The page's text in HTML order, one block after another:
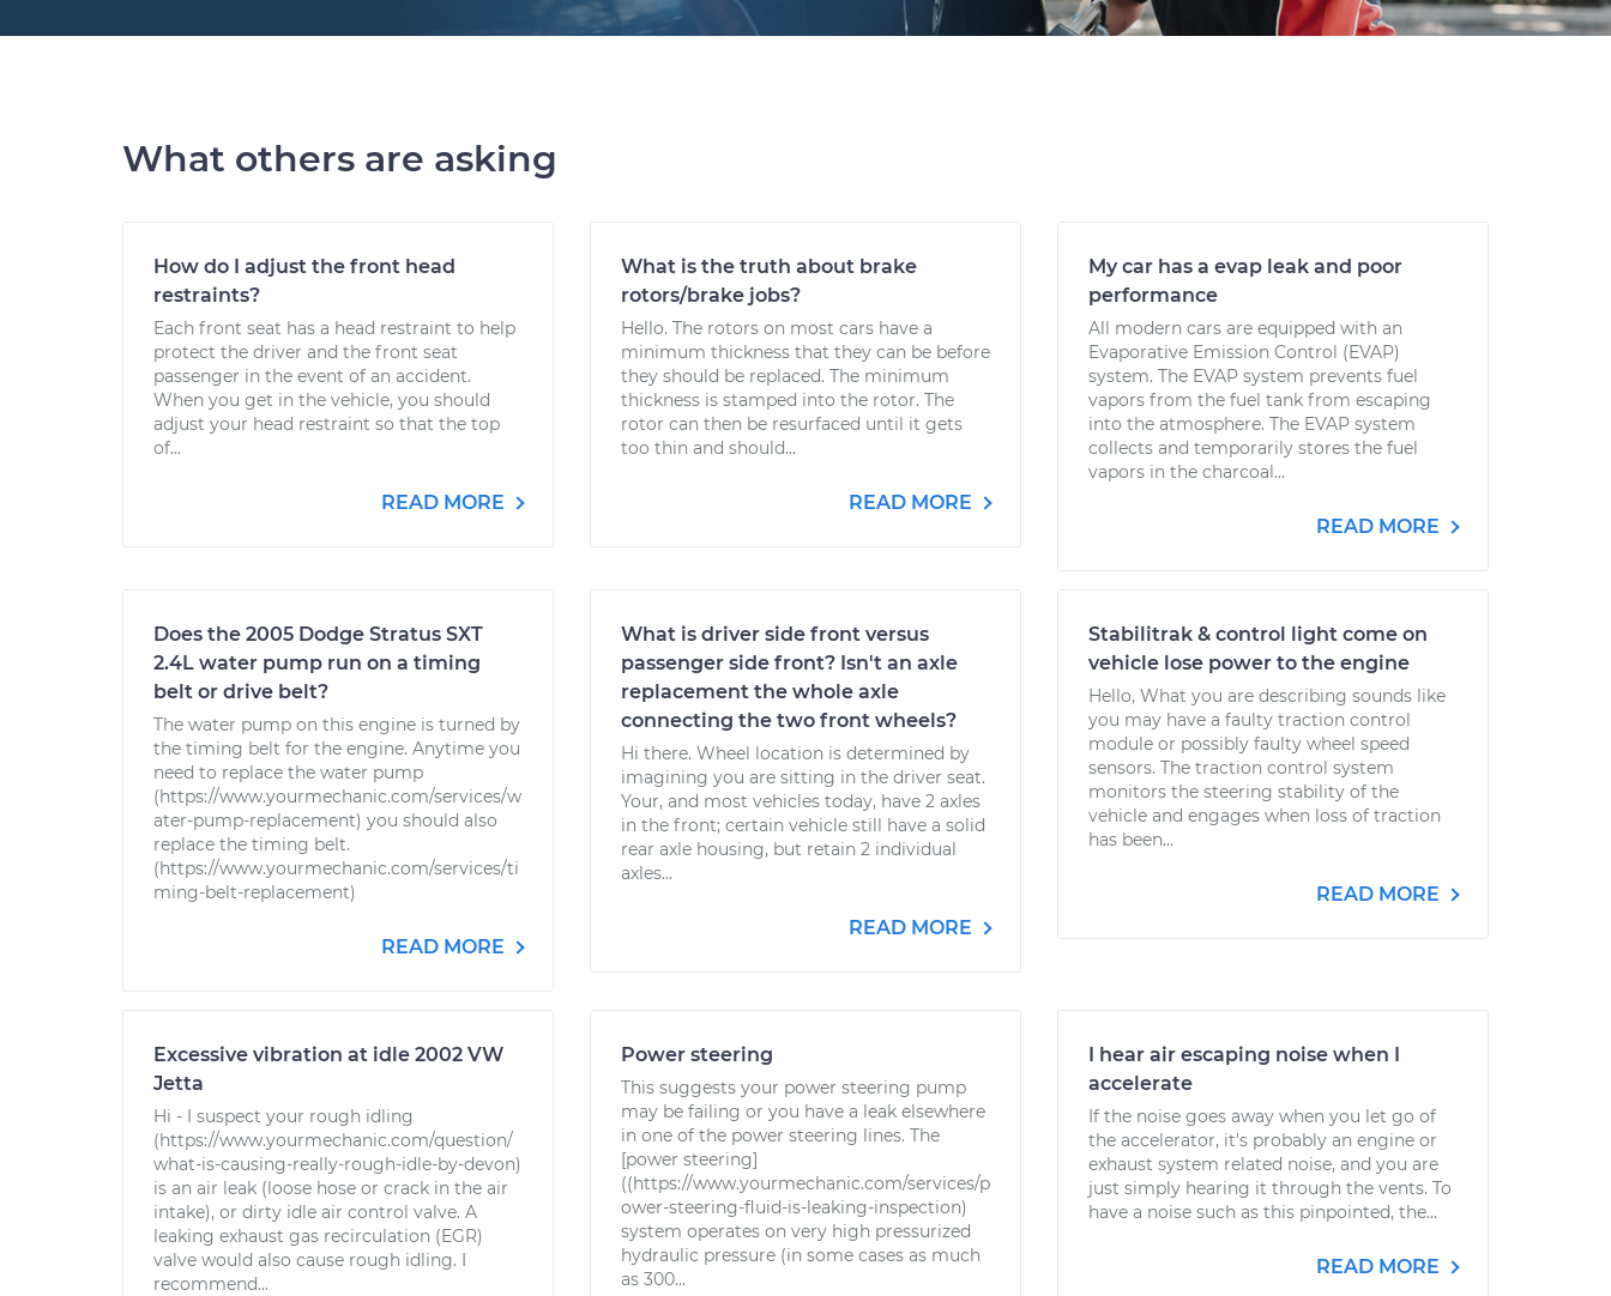
What others are asking
How do I adjust the front head
restraints?
Each front seat has a head restraint to help
protect the driver and the front seat
passenger in the event of an accident.
When you get in the vehicle, you should
adjust your head restraint so that the top
of...
READ MORE
What is the truth about brake
rotors/brake jobs?
Hello. The rotors on most cars have a
minimum thickness that they can be before
they should be replaced. The minimum
thickness is stamped into the rotor. The
rotor can then be resurfaced until it gets
too thin and should...
READ MORE
My car has a evap leak and poor
performance
All modern cars are equipped with an
Evaporative Emission Control (EVAP)
system. The EVAP system prevents fuel
vapors from the fuel tank from escaping
into the atmosphere. The EVAP system
collects and temporarily stores the fuel
vapors in the charcoal...
READ MORE
Does the 2005 Dodge Stratus SXT
2.4L water pump run on a timing
belt or drive belt?
The water pump on this engine is turned by
the timing belt for the engine. Anytime you
need to replace the water pump
(https://www.yourmechanic.com/services/w
ater-pump-replacement) you should also
replace the timing belt.
(https://www.yourmechanic.com/services/ti
ming-belt-replacement)
READ MORE
What is driver side front versus
passenger side front? Isn't an axle
replacement the whole axle
connecting the two front wheels?
Hi there. Wheel location is determined by
imagining you are sitting in the driver seat.
Your, and most vehicles today, have 2 axles
in the front; certain vehicle still have a solid
rear axle housing, but retain 2 individual
axles...
READ MORE
Stabilitrak & control light come on
vehicle lose power to the engine
Hello, What you are describing sounds like
you may have a faulty traction control
module or possibly faulty wheel speed
sensors. The traction control system
monitors the steering stability of the
vehicle and engages when loss of traction
has been...
READ MORE
Excessive vibration at idle 2002 VW
Jetta
Hi - I suspect your rough idling
(https://www.yourmechanic.com/question/
what-is-causing-really-rough-idle-by-devon)
is an air leak (loose hose or crack in the air
intake), or dirty idle air control valve. A
leaking exhaust gas recirculation (EGR)
valve would also cause rough idling. I
recommend...
Power steering
This suggests your power steering pump
may be failing or you have a leak elsewhere
in one of the power steering lines. The
[power steering]
((https://www.yourmechanic.com/services/p
ower-steering-fluid-is-leaking-inspection)
system operates on very high pressurized
hydraulic pressure (in some cases as much
as 300...
I hear air escaping noise when I
accelerate
If the noise goes away when you let go of
the accelerator, it's probably an engine or
exhaust system related noise, and you are
just simply hearing it through the vents. To
have a noise such as this pinpointed, the...
READ MORE